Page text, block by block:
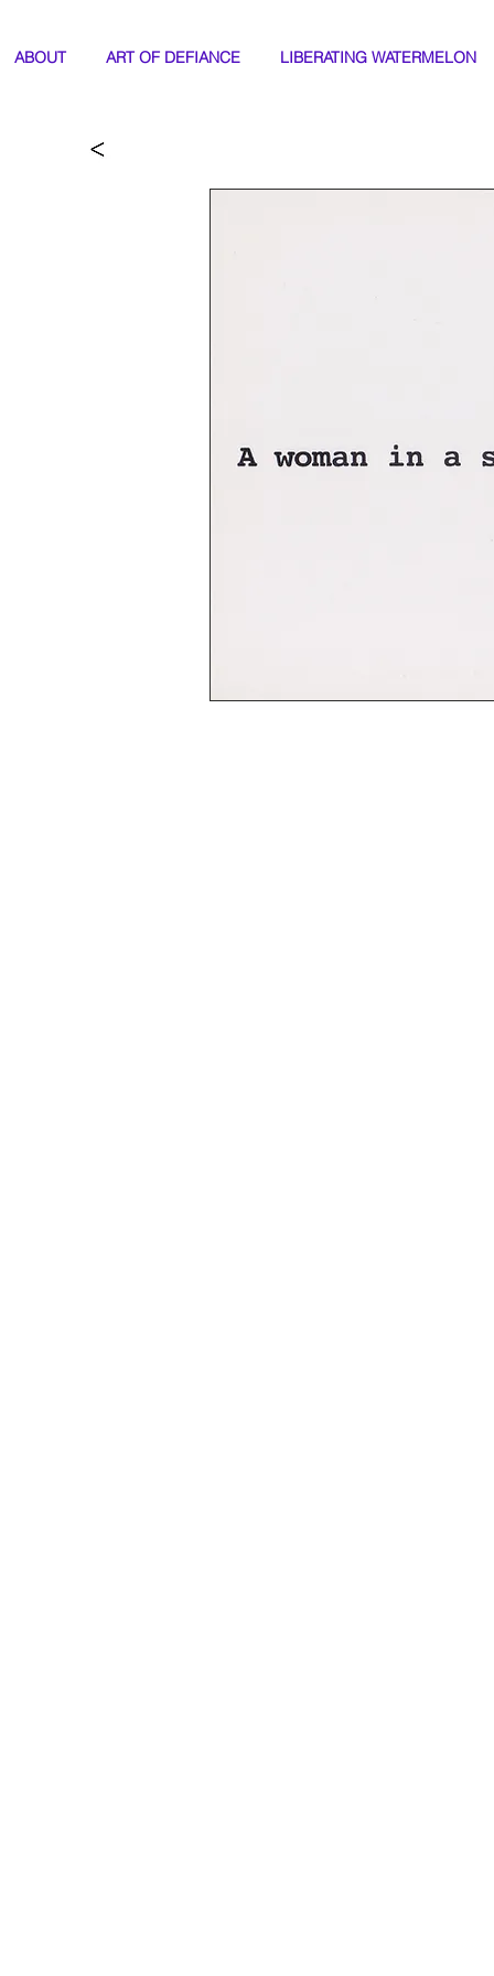
ABOUT ART OF DEFIANCE LIBERATING WATERMELON